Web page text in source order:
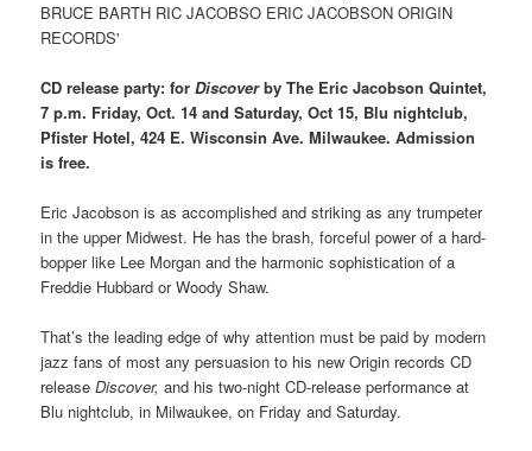
CD release party: forDiscoverby The Eric Jacobson Quintet,
7 p.m. Friday, Oct. 14 and Saturday, Oct 15, Blu nightclub,
Pfister Hotel, 424 E. Wisconsin Ave. Milwaukee. Admission
is free.
Eric Jacobson is as accomplished and striking as any trumpeter
in the upper Midwest. He has the brash, forceful power of a hard-
bopper like Lee Morgan and the harmonic sophistication of a
Freddie Hubbard or Woody Shaw.
That’s the leading edge of why attention must be paid by modern
jazz fans of most any persuasion to his new Origin records CD
releaseDiscover, and his two-night CD-release performance at
Blu nightclub, in Milwaukee, on Friday and Saturday.